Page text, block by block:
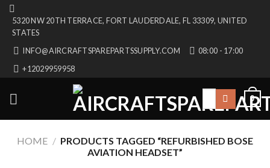
Skip
content
5320 NW 20TH TERRACE, FORT LAUDERDALE, FL 33309, UNITED
STATES
INFO@AIRCRAFTSPAREPARTSSUPPLY.COM
08:00 - 17:00
+12029959958
Search
0
HOME / PRODUCTS TAGGED “REFURBISHED BOSE
AVIATION HEADSET”